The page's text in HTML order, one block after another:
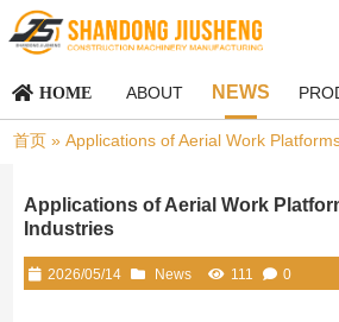
HOME ABOUT NEWS
首页 »Applications of Aerial Work
Applications of Aerial Work
Industries
2026/05/14 News 111 0